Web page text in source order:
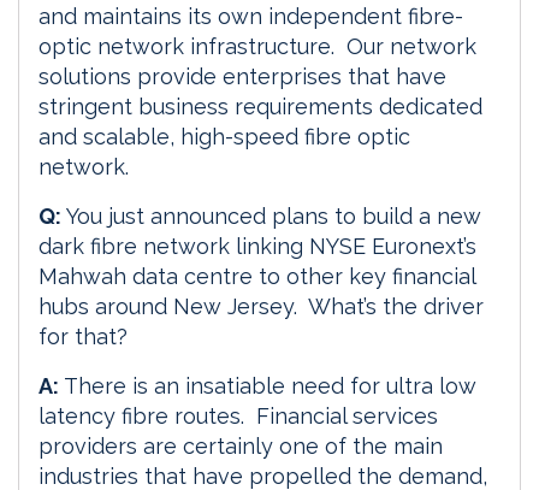
and maintains its own independent fibre-
optic network infrastructure. Our network
solutions provide enterprises that have
stringent business requirements dedicated
and scalable, high-speed fibre optic
network.
Q: You just announced plans to build a new
dark fibre network linking NYSE Euronext’s
Mahwah data centre to other key financial
hubs around New Jersey. What’s the driver
for that?
A: There is an insatiable need for ultra low
latency fibre routes. Financial services
providers are certainly one of the main
industries that have propelled the demand,